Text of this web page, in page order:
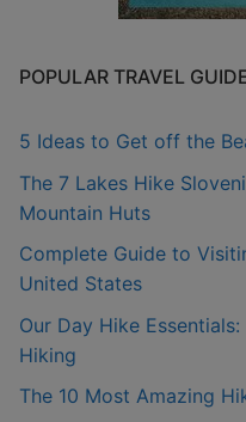
POPULAR TRAVEL
5 Ideas to Get off the
The 7 Lakes Hike
Mountain Huts
Complete Guide to
United States
Our Day Hike
Hiking
The 10 Most Amazing